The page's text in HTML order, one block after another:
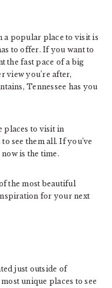
a popular place to visit is
to offer. If you want to
the fast pace of a big
view you’re after,
Tennessee has you
places to visit in
see them all. If you’ve
is the time.
the most beautiful
for your next
just outside of
unique places to see